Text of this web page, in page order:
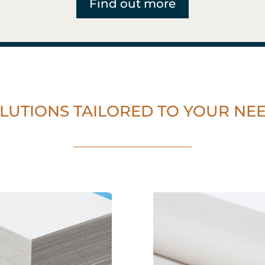
Find out more
TAILORED TO YOUR